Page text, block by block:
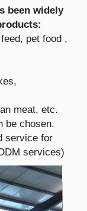
been widely
pet food ,
meat, etc.
be chosen.
service for
services)